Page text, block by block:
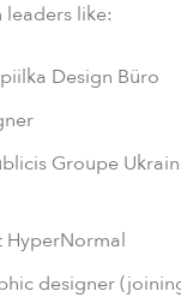
leaders like:
Design Büro
Groupe
HyperNormal
designer